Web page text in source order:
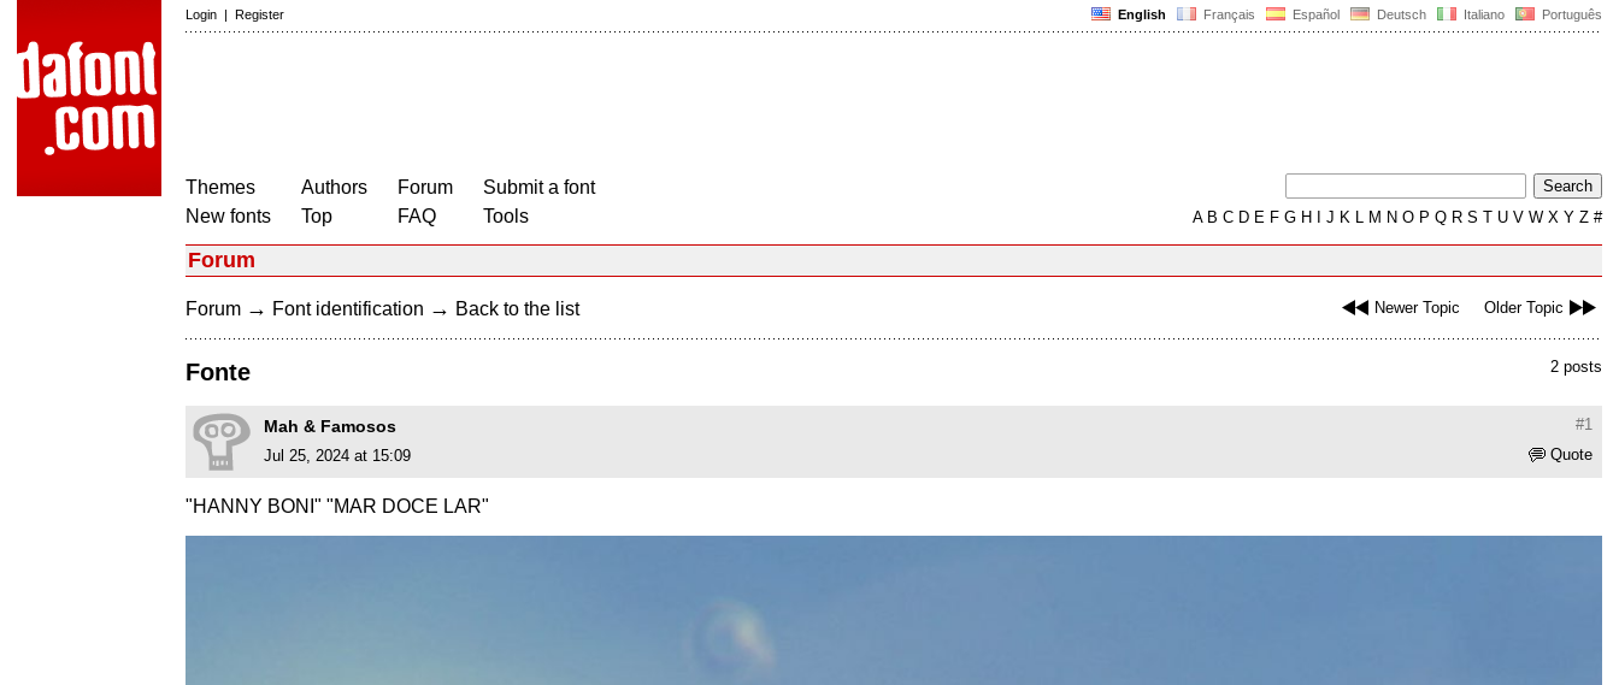
English Français Español Deutsch Italiano Português
Login | Register
Themes
New fonts
Authors
Top
Forum
FAQ
Submit a font
Tools
AB C D E F G H J K L M N O P Q R S T U V W X Y Z #
Forum
Newer Topic Older Topic
Forum → Font identification → Back to the list
2 posts
Fonte
#1
Mah & Famosos
Quote
Jul 25, 2024 at 15:09
"HANNY BONI" "MAR DOCE LAR"